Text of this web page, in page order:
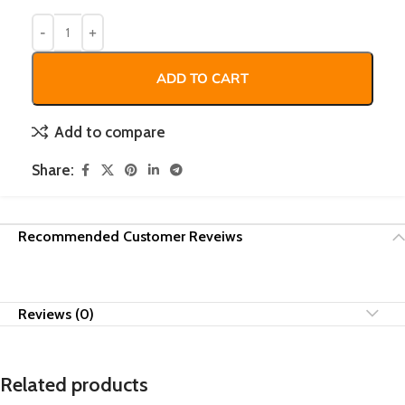
ADD TO CART
Add to compare
Share:
Recommended Customer Reveiws
Reviews (0)
Related products